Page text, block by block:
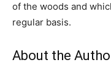
of the woods and
regular basis.
About the